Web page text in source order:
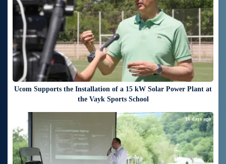
Ucom Supports the Installation of a 15 kW Solar Power Plant at
the Vayk Sports School
16 days ago